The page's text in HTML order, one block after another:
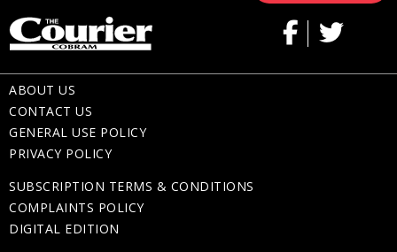
ABOUT US
CONTACT US
GENERAL USE POLICY
PRIVACY POLICY
SUBSCRIPTION TERMS & CONDITIONS
COMPLAINTS POLICY
DIGITAL EDITION